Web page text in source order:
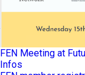
FEN Meeting at
Infos